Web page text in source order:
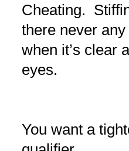
Cheating.
there never any
when it’s clear
eyes.
You want a